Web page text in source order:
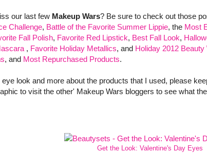
our last few Makeup Wars? Be sure to check out those
Challenge, Battle of the Favorite Summer Lippie, the Most
Fall Polish, Favorite Red Lipstick, Best Fall Look,
, Favorite Holiday Metallics, and Holiday 2012 Beauty
, and Most Repurchased Products.
look and more about the products that I used, please
to visit the other' Makeup Wars bloggers to see what
Get the Look: Valentine's Day Eyes